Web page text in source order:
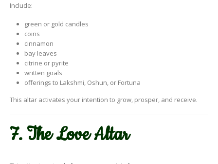
Include:
green or gold candles
coins
cinnamon
bay leaves
citrine or pyrite
written goals
offerings to Lakshmi, Oshun, or Fortuna
This altar activates your intention to grow, prosper, and receive.
7. The Love Altar